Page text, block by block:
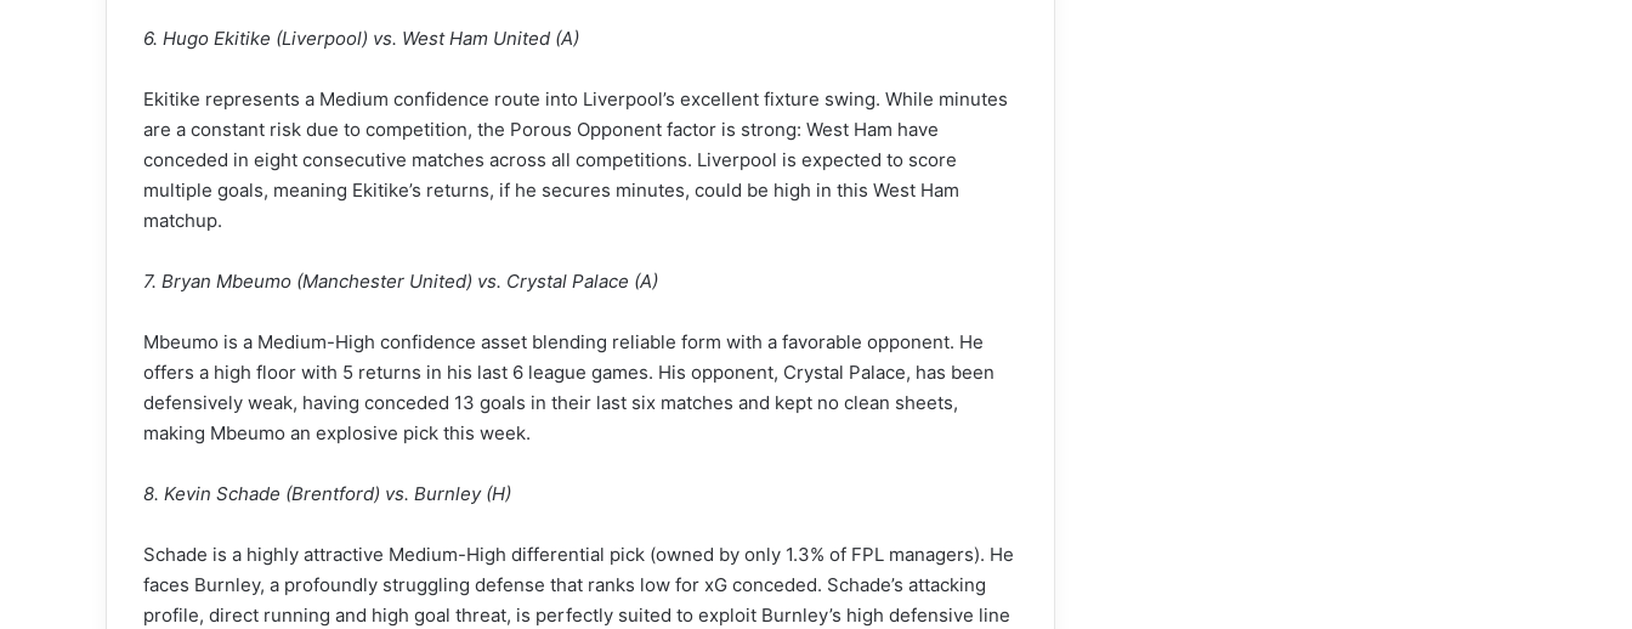
6. Hugo Ekitike (Liverpool) vs. West Ham United (A)
Ekitike represents a Medium confidence route into Liverpool’s excellent fixture swing. While minutes
are a constant risk due to competition, the Porous Opponent factor is strong: West Ham have
conceded in eight consecutive matches across all competitions. Liverpool is expected to score
multiple goals, meaning Ekitike’s returns, if he secures minutes, could be high in this West Ham
matchup.
7. Bryan Mbeumo (Manchester United) vs. Crystal Palace (A)
Mbeumo is a Medium-High confidence asset blending reliable form with a favorable opponent. He
offers a high floor with 5 returns in his last 6 league games. His opponent, Crystal Palace, has been
defensively weak, having conceded 13 goals in their last six matches and kept no clean sheets,
making Mbeumo an explosive pick this week.
8. Kevin Schade (Brentford) vs. Burnley (H)
Schade is a highly attractive Medium-High differential pick (owned by only 1.3% of FPL managers). He
faces Burnley, a profoundly struggling defense that ranks low for xG conceded. Schade’s attacking
profile, direct running and high goal threat, is perfectly suited to exploit Burnley’s high defensive line